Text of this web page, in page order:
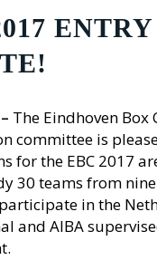
ENTRY
The Eindhoven Box
committee is
for the EBC 2017
30 teams from
in the
and AIBA